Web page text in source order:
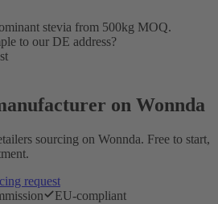
stevia from 500kg MOQ.
to our DE address?
on Wonnda
sourcing on Wonnda. Free to start,
request
EU-compliant